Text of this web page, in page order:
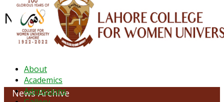
About
Academics
Admissions
News Archive - June 2020
News Archive